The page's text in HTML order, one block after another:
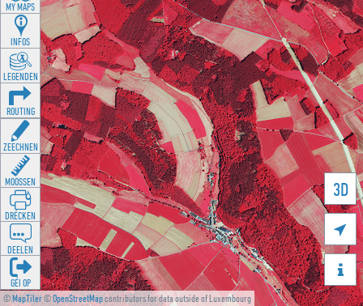
©MapTiler©OpenStreetMapcontributors for data outside of Luxembourg
3D


MY MAPS
INFOS
LEGENDEN
ROUTING
ZEECHNEN
MOOSSEN
DRÉCKEN
DEELEN
GÉI OP